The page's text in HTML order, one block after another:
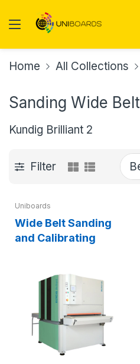
Home All Collections
Sanding Wide Belt
Kundig Brilliant 2
Filter
Uniboards
Wide Belt Sanding
and Calibrating